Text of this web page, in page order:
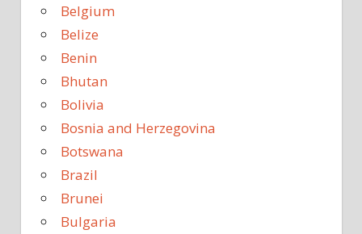
Belgium
Belize
Benin
Bhutan
Bolivia
Bosnia and Herzegovina
Botswana
Brazil
Brunei
Bulgaria